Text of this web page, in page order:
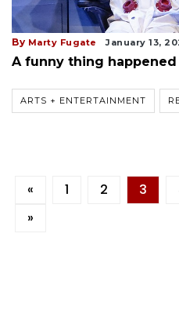
By Marty Fugate January 13,
A funny thing
ARTS + ENTERTAINMENT
« 1 2 3
»